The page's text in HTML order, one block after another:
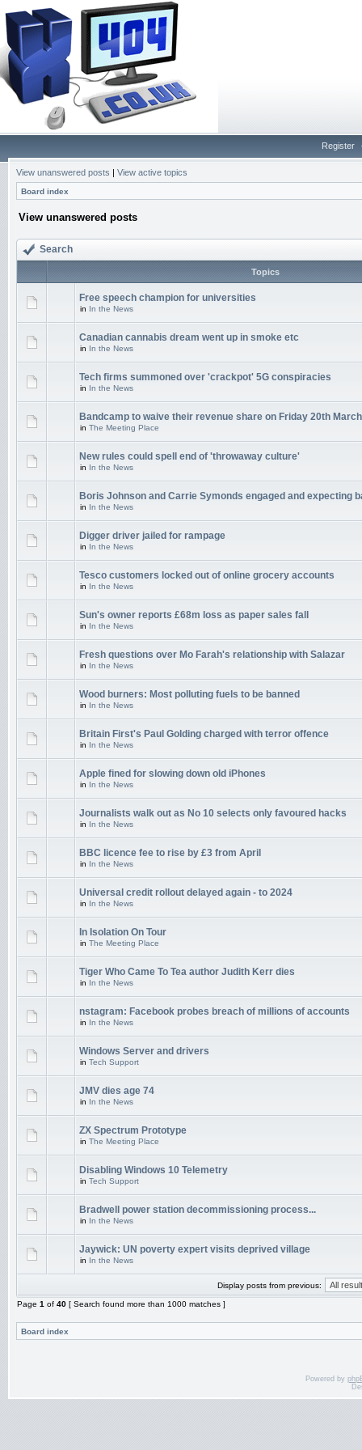
Register
View unanswered posts | View active topics
Board index
View unanswered posts
Search
Topics
Free speech champion for universities
in In the News
Canadian cannabis dream went up in smoke etc
in In the News
Tech firms summoned over 'crackpot' 5G conspiracies
in In the News
Bandcamp to waive their revenue share on Friday 20th March
in The Meeting Place
New rules could spell end of 'throwaway culture'
in In the News
Boris Johnson and Carrie Symonds engaged and expecting
in In the News
Digger driver jailed for rampage
in In the News
Tesco customers locked out of online grocery accounts
in In the News
Sun's owner reports £68m loss as paper sales fall
in In the News
Fresh questions over Mo Farah's relationship with Salazar
in In the News
Wood burners: Most polluting fuels to be banned
in In the News
Britain First's Paul Golding charged with terror offence
in In the News
Apple fined for slowing down old iPhones
in In the News
Journalists walk out as No 10 selects only favoured hacks
in In the News
BBC licence fee to rise by £3 from April
in In the News
Universal credit rollout delayed again - to 2024
in In the News
In Isolation On Tour
in The Meeting Place
Tiger Who Came To Tea author Judith Kerr dies
in In the News
nstagram: Facebook probes breach of millions of accounts
in In the News
Windows Server and drivers
in Tech Support
JMV dies age 74
in In the News
ZX Spectrum Prototype
in The Meeting Place
Disabling Windows 10 Telemetry
in Tech Support
Bradwell power station decommissioning process...
in In the News
Jaywick: UN poverty expert visits deprived village
in In the News
Display posts from previous:
Page 1 of 40 [ Search found more than 1000 matches ]
Board index
Powered by